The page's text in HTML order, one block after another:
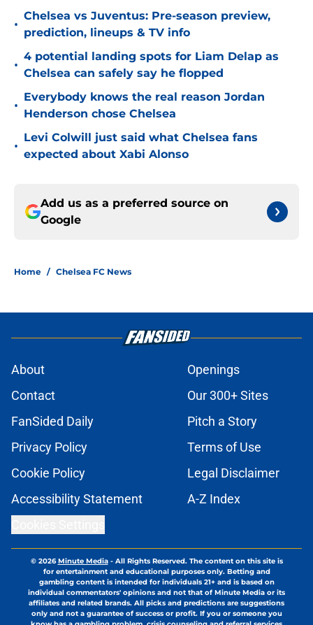
•
Chelsea vs Juventus: Pre-season preview,
prediction, lineups & TV info
•
4 potential landing spots for Liam Delap as
Chelsea can safely say he flopped
•
Everybody knows the real reason Jordan
Henderson chose Chelsea
•
Levi Colwill just said what Chelsea fans
expected about Xabi Alonso
Add us as a preferred source on
Google
Home / Chelsea FC News
About
Openings
Contact
Our 300+ Sites
FanSided Daily
Pitch a Story
Privacy Policy
Terms of Use
Cookie Policy
Legal Disclaimer
Accessibility Statement
A-Z Index
© 2026Minute Media- All Rights Reserved. The content on this site is
for entertainment and educational purposes only. Betting and
gambling content is intended for individuals 21+ and is based on
individual commentators' opinions and not that of Minute Media or its
affiliates and related brands. All picks and predictions are suggestions
only and not a guarantee of success or profit. If you or someone you